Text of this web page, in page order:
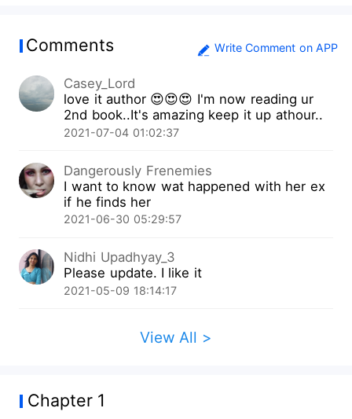
what he calls his.
Comments Write Comment on APP
Casey_Lord
love it author 😍😍😍 I'm now reading ur
2nd book..It's amazing keep it up athour..
2021-07-04 01:02:37
Dangerously Frenemies
I want to know wat happened with her ex
if he finds her
2021-06-30 05:29:57
Nidhi Upadhyay_3
Please update. I like it
2021-05-09 18:14:17
View All >
Chapter 1